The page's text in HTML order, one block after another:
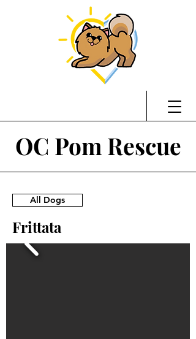
OC Pom Rescue
All Dogs
Frittata